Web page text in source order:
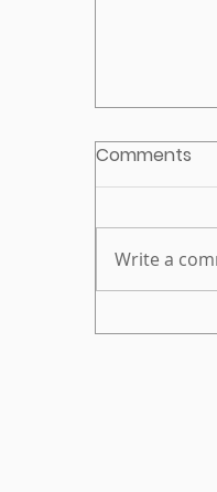
EnPoint
Comments
Write a